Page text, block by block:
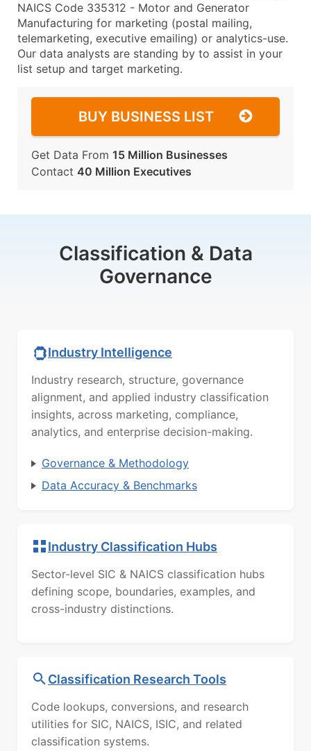
NAICS Code 335312 - Motor and Generator
Manufacturing for marketing (postal mailing,
telemarketing, executive emailing) or analytics-use.
Our data analysts are standing by to assist in your
list setup and target marketing.
BUY BUSINESS LIST
Get Data From 15 Million Businesses
Contact 40 Million Executives
Classification & Data
Governance
Industry Intelligence
Industry research, structure, governance
alignment, and applied industry classification
insights, across marketing, compliance,
analytics, and enterprise decision-making.
Governance & Methodology
Data Accuracy & Benchmarks
Industry Classification Hubs
Sector-level SIC & NAICS classification hubs
defining scope, boundaries, examples, and
cross-industry distinctions.
Classification Research Tools
Code lookups, conversions, and research
utilities for SIC, NAICS, ISIC, and related
classification systems.